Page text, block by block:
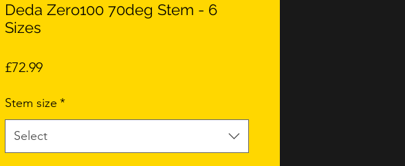
Deda Zero100 70deg Stem - 6
Sizes
£72.99Price
Stem size *
Select